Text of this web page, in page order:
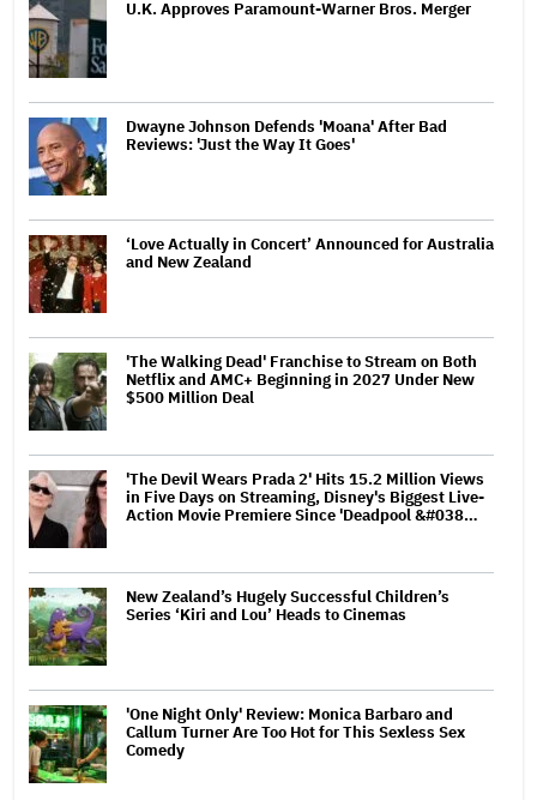
U.K. Approves Paramount-Warner Bros. Merger
Dwayne Johnson Defends 'Moana' After Bad
Reviews: 'Just the Way It Goes'
‘Love Actually in Concert’ Announced for Australia
and New Zealand
'The Walking Dead' Franchise to Stream on Both
Netflix and AMC+ Beginning in 2027 Under New
$500 Million Deal
'The Devil Wears Prada 2' Hits 15.2 Million Views
in Five Days on Streaming, Disney's Biggest Live-
Action Movie Premiere Since 'Deadpool &#038…
New Zealand’s Hugely Successful Children’s
Series ‘Kiri and Lou’ Heads to Cinemas
'One Night Only' Review: Monica Barbaro and
Callum Turner Are Too Hot for This Sexless Sex
Comedy